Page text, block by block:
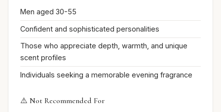
Men aged 30-55
Confident and sophisticated personalities
Those who appreciate depth, warmth, and unique
scent profiles
Individuals seeking a memorable evening fragrance
⚠️ Not Recommended For